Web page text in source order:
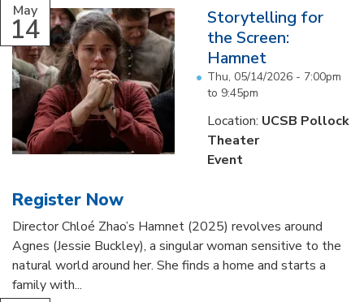
May
14
Storytelling for
the Screen:
Hamnet
Thu, 05/14/2026 - 7:00pm
to 9:45pm
Location: UCSB Pollock
Theater
Event
Register Now
Director Chloé Zhao’s Hamnet (2025) revolves around
Agnes (Jessie Buckley), a singular woman sensitive to the
natural world around her. She finds a home and starts a
family with...